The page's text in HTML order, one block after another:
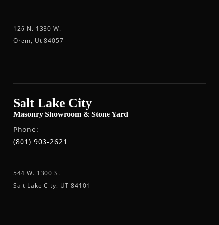
126 N. 1330 W.
Orem, Ut 84057
Salt Lake City
Masonry Showroom & Stone Yard
Phone:
(801) 903-2621
544 W. 1300 S.
Salt Lake City, UT 84101